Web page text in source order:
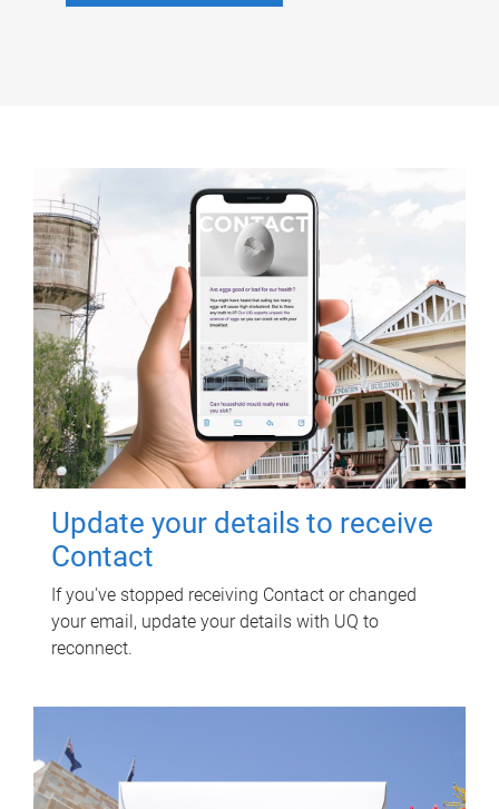
Update your details to receive
Contact
If you've stopped receiving Contact or changed
your email, update your details with UQ to
reconnect.